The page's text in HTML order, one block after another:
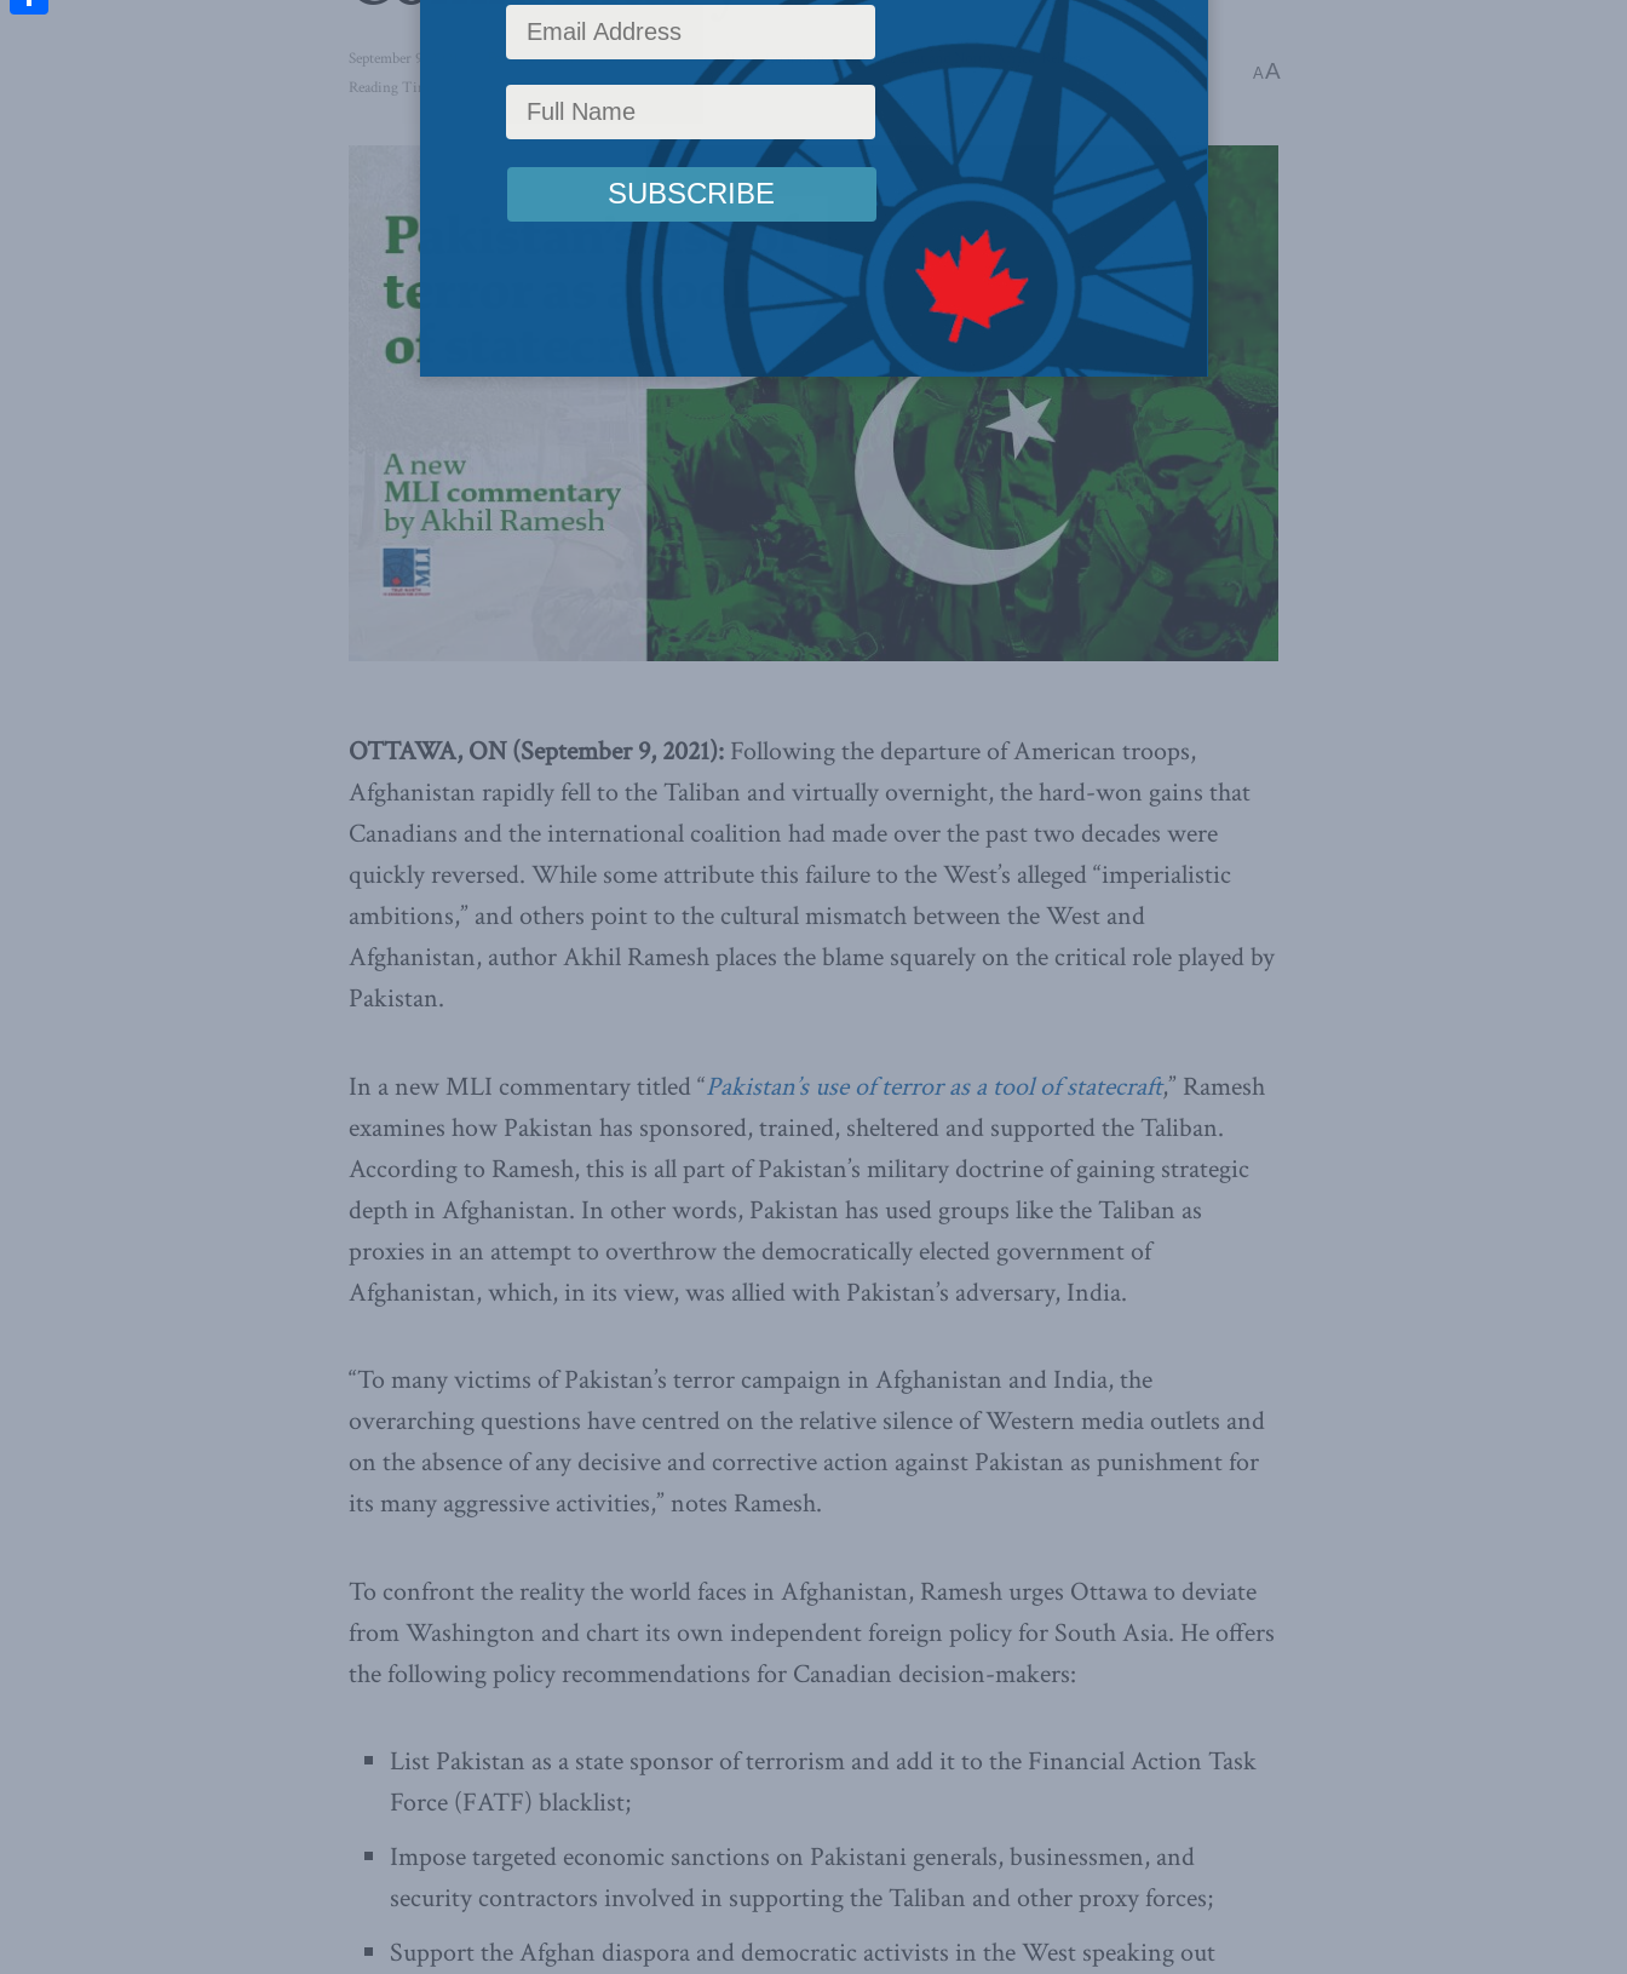
September 9, 2021 Foreign Affairs,Foreign Policy,Latest News,Commentary,Middle East and North Africa , Releases
Reading Time: 2 mins read
AA
OTTAWA, ON (September 9, 2021): Following the departure of American troops,
Afghanistan rapidly fell to the Taliban and virtually overnight, the hard-won gains that
Canadians and the international coalition had made over the past two decades were
quickly reversed. While some attribute this failure to the West’s alleged “imperialistic
ambitions,” and others point to the cultural mismatch between the West and
Afghanistan, author Akhil Ramesh places the blame squarely on the critical role played by
Pakistan.
In a new MLI commentary titled “Pakistan’s use of terror as a tool of statecraft,” Ramesh
examines how Pakistan has sponsored, trained, sheltered and supported the Taliban.
According to Ramesh, this is all part of Pakistan’s military doctrine of gaining strategic
depth in Afghanistan. In other words, Pakistan has used groups like the Taliban as
proxies in an attempt to overthrow the democratically elected government of
Afghanistan, which, in its view, was allied with Pakistan’s adversary, India.
“To many victims of Pakistan’s terror campaign in Afghanistan and India, the
overarching questions have centred on the relative silence of Western media outlets and
on the absence of any decisive and corrective action against Pakistan as punishment for
its many aggressive activities,” notes Ramesh.
To confront the reality the world faces in Afghanistan, Ramesh urges Ottawa to deviate
from Washington and chart its own independent foreign policy for South Asia. He offers
the following policy recommendations for Canadian decision-makers:
List Pakistan as a state sponsor of terrorism and add it to the Financial Action Task
Force (FATF) blacklist;
Impose targeted economic sanctions on Pakistani generals, businessmen, and
security contractors involved in supporting the Taliban and other proxy forces;
Support the Afghan diaspora and democratic activists in the West speaking out